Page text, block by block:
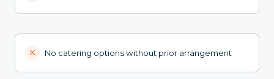
No catering options without prior arrangement